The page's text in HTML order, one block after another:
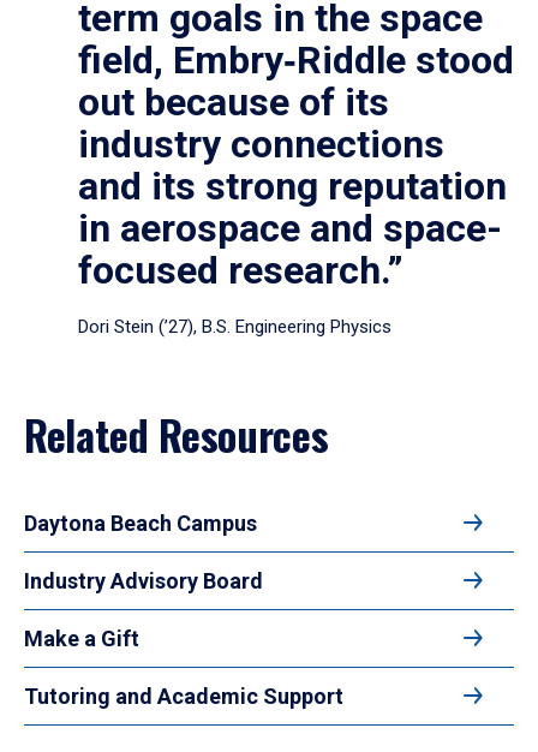
term goals in the space
field, Embry‑Riddle stood
out because of its
industry connections
and its strong reputation
in aerospace and space-
focused research.”
Dori Stein (’27), B.S. Engineering Physics
Related Resources
Daytona Beach Campus
Industry Advisory Board
Make a Gift
Tutoring and Academic Support